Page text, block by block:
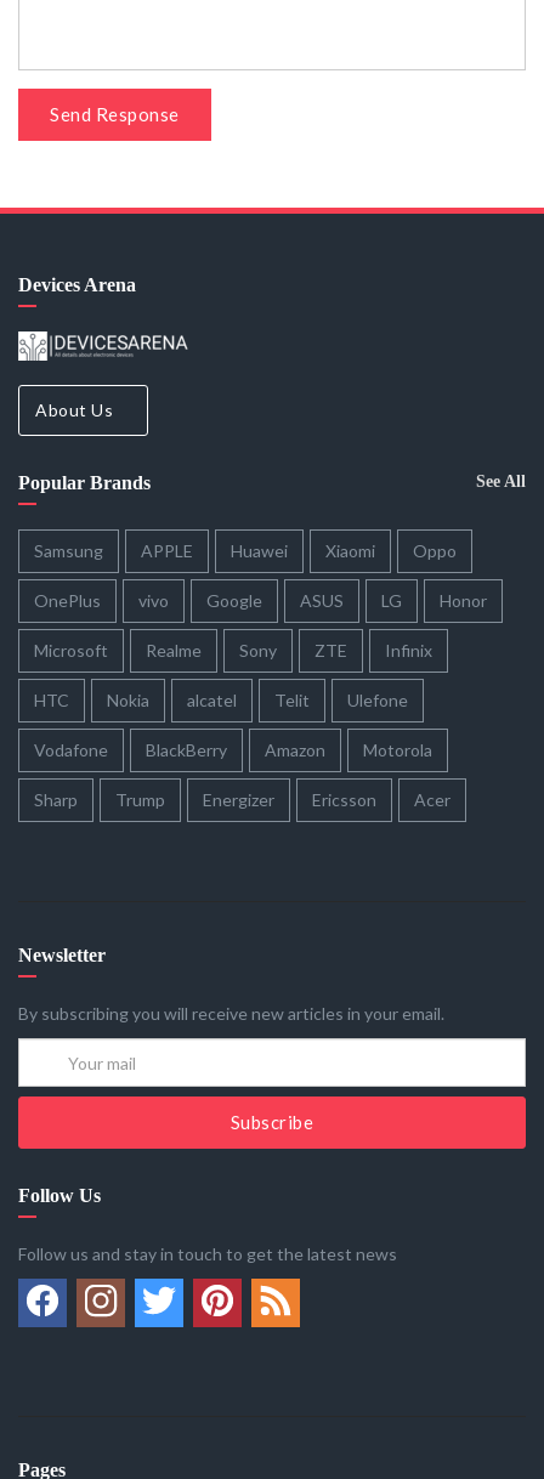
Send Response
Devices Arena
About Us
Popular Brands See All
Samsung APPLE Huawei Xiaomi Oppo
OnePlus vivo Google ASUS LG Honor
Microsoft Realme Sony ZTE Infinix
HTC Nokia alcatel Telit Ulefone
Vodafone BlackBerry Amazon Motorola
Sharp Trump Energizer Ericsson Acer
Newsletter
By subscribing you will receive new articles in your email.
Subscribe
Follow Us
Follow us and stay in touch to get the latest news
Pages